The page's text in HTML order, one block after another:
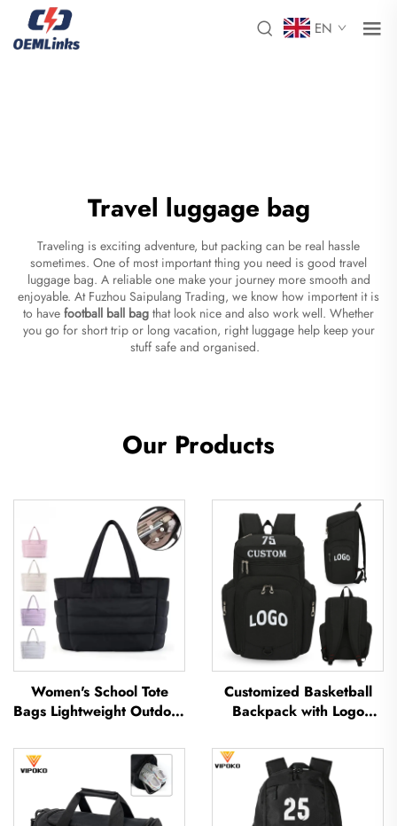
EN
Travel luggage bag
Traveling is exciting adventure, but packing can be real hassle
sometimes. One of most important thing you need is good travel
luggage bag. A reliable one make your journey more smooth and
enjoyable. At Fuzhou Saipulang Trading, we know how importent it is
to have football ball bag that look nice and also work well. Whether
you go for short trip or long vacation, right luggage help keep your
stuff safe and organised.
Our Products
Women's School Tote
Bags Lightweight Outdoor
Soft Handbag Office
Lady Waterproof
Polyester Tote Bag
Customized Basketball
Backpack with Logo
Casual Sports School
Thermal Sublimation
Football Basketball Bag